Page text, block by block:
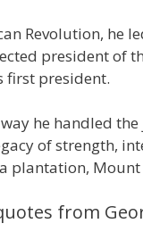
Revolution, he
president of
first president.
he handled
of strength,
plantation, Mount
from